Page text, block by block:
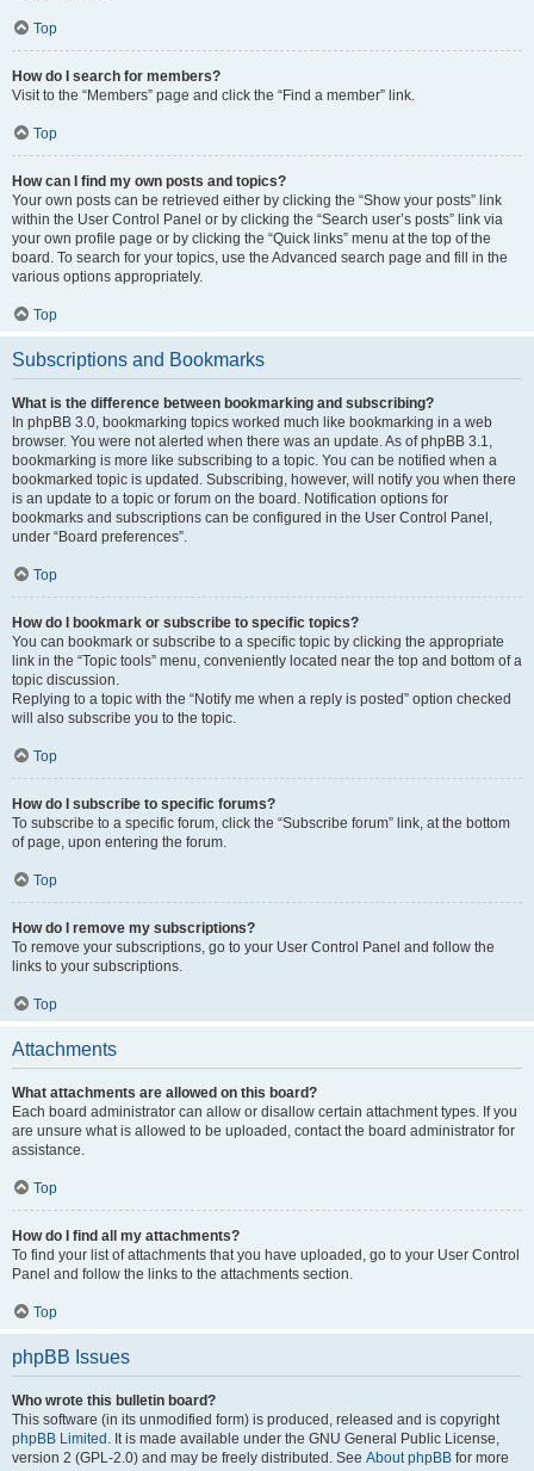
Top
How do I search for members?
Visit to the “Members” page and click the “Find a member” link.
Top
How can I find my own posts and topics?
Your own posts can be retrieved either by clicking the “Show your posts” link
within the User Control Panel or by clicking the “Search user’s posts” link via
your own profile page or by clicking the “Quick links” menu at the top of the
board. To search for your topics, use the Advanced search page and fill in the
various options appropriately.
Top
Subscriptions and Bookmarks
What is the difference between bookmarking and subscribing?
In phpBB 3.0, bookmarking topics worked much like bookmarking in a web
browser. You were not alerted when there was an update. As of phpBB 3.1,
bookmarking is more like subscribing to a topic. You can be notified when a
bookmarked topic is updated. Subscribing, however, will notify you when there
is an update to a topic or forum on the board. Notification options for
bookmarks and subscriptions can be configured in the User Control Panel,
under “Board preferences”.
Top
How do I bookmark or subscribe to specific topics?
You can bookmark or subscribe to a specific topic by clicking the appropriate
link in the “Topic tools” menu, conveniently located near the top and bottom of a
topic discussion.
Replying to a topic with the “Notify me when a reply is posted” option checked
will also subscribe you to the topic.
Top
How do I subscribe to specific forums?
To subscribe to a specific forum, click the “Subscribe forum” link, at the bottom
of page, upon entering the forum.
Top
How do I remove my subscriptions?
To remove your subscriptions, go to your User Control Panel and follow the
links to your subscriptions.
Top
Attachments
What attachments are allowed on this board?
Each board administrator can allow or disallow certain attachment types. If you
are unsure what is allowed to be uploaded, contact the board administrator for
assistance.
Top
How do I find all my attachments?
To find your list of attachments that you have uploaded, go to your User Control
Panel and follow the links to the attachments section.
Top
phpBB Issues
Who wrote this bulletin board?
This software (in its unmodified form) is produced, released and is copyright
phpBB Limited . It is made available under the GNU General Public License,
version 2 (GPL-2.0) and may be freely distributed. See About phpBB for more